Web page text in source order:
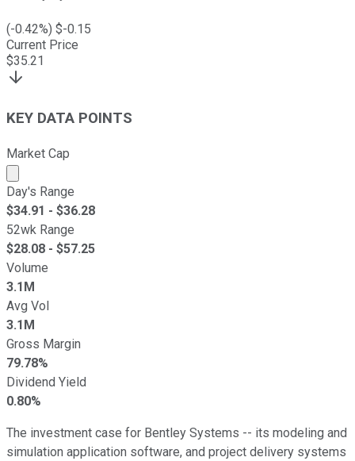
(-0.42%) $-0.15
Current Price
$35.21
KEY DATA POINTS
Market Cap
Market cap calculated using publicly traded shares
Day's Range
$34.91 - $36.28
52wk Range
$28.08 - $57.25
Volume
3.1M
Avg Vol
3.1M
Gross Margin
79.78%
Dividend Yield
0.80%
The investment case for Bentley Systems -- its modeling and
simulation application software, and project delivery systems